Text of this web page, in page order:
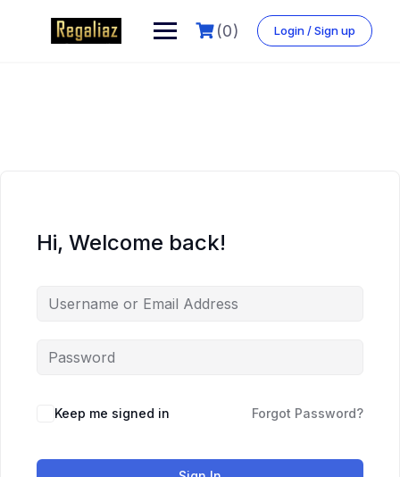
(0) Login / Sign up
Hi, Welcome back!
Keep me signed in Forgot Password?